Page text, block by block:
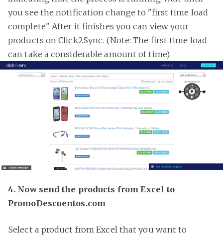
you see the notification change to "first time load
complete". After it finishes you can view your
products on Click2Sync. (Note: The first time load
can take a considerable amount of time)
4. Now send the products from Excel to
PromoDescuentos.com
Select a product from Excel that you want to